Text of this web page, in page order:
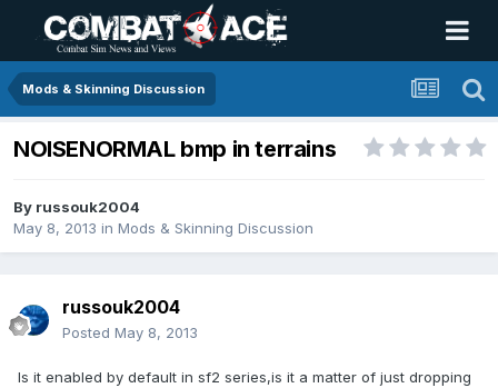
Mods & Skinning Discussion
NOISENORMAL bmp in terrains
By russouk2004
May 8, 2013 in Mods & Skinning Discussion
russouk2004
Posted May 8, 2013
Is it enabled by default in sf2 series,is it a matter of just dropping